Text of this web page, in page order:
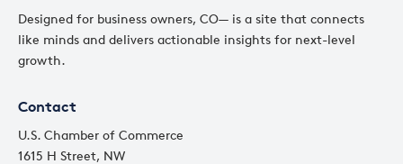
Designed for business owners, CO— is a site that connects
like minds and delivers actionable insights for next-level
growth.
Contact
U.S. Chamber of Commerce
1615 H Street, NW